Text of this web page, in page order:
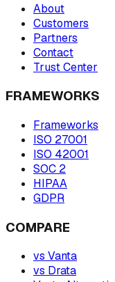
About
Customers
Partners
Contact
Trust Center
FRAMEWORKS
Frameworks
ISO 27001
ISO 42001
SOC 2
HIPAA
GDPR
COMPARE
vs Vanta
vs Drata